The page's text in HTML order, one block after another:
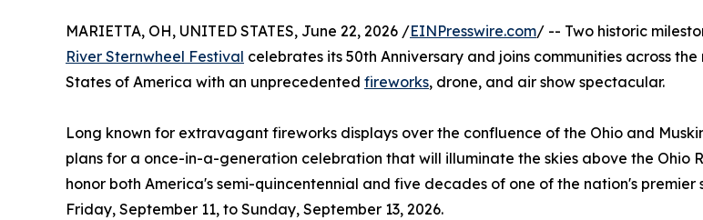
MARIETTA, OH, UNITED STATES, June 22, 2026 /EINPresswire.com/ -- Two historic
River Sternwheel Festival celebrates its 50th Anniversary and joins communities across
States of America with an unprecedented fireworks, drone, and air show spectacular.
Long known for extravagant fireworks displays over the confluence of the Ohio and
plans for a once-in-a-generation celebration that will illuminate the skies above the Ohio
honor both America's semi-quincentennial and five decades of one of the nation's
Friday, September 11, to Sunday, September 13, 2026.